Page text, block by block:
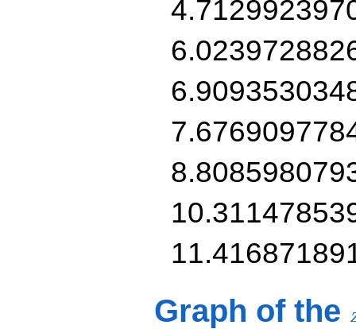
Graph of the